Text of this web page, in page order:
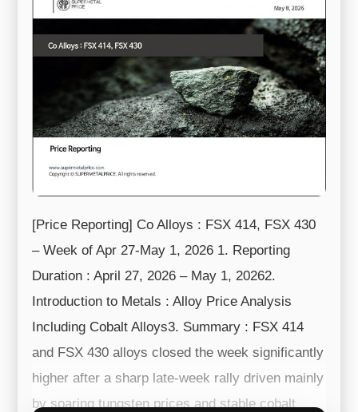
[Price Reporting] Co Alloys : FSX 414, FSX 430
– Week of Apr 27-May 1, 2026 1. Reporting
Duration : April 27, 2026 – May 1, 20262.
Introduction to Metals : Alloy Price Analysis
Including Cobalt Alloys3. Summary : FSX 414
and FSX 430 alloys closed the week significantly
higher after a sharp late-week rally driven mainly
by soaring tungsten prices and stable cobalt